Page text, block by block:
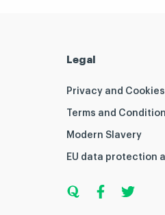
Legal
Privacy and
Terms and
Modern Slavery
EU data protection
u
o
a
c
w
i